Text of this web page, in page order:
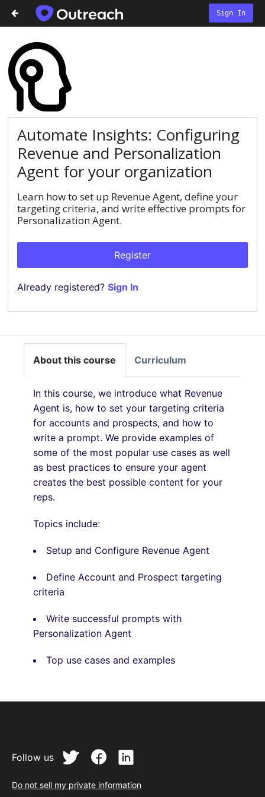
Sign In
Automate Insights: Configuring
Revenue and Personalization
Agent for your organization
Learn how to set up Revenue Agent, define your
targeting criteria, and write effective prompts for
Personalization Agent.
Register
Already registered?Sign In
About this course
In this course, we introduce what Revenue
Agent is, how to set your targeting criteria
for accounts and prospects, and how to
write a prompt. We provide examples of
some of the most popular use cases as well
as best practices to ensure your agent
creates the best possible content for your
reps.
Topics include:
Setup and Configure Revenue Agent
Define Account and Prospect targeting
criteria
Write successful prompts with
Personalization Agent
Top use cases and examples
Curriculum
Follow us
Do not sell my private information